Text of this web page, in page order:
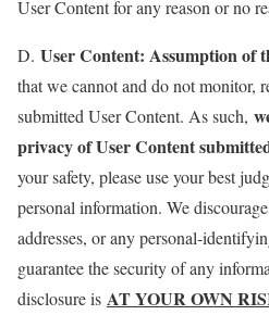
User Content for any reason or no
D. User Content: Assumption of
that we cannot and do not monitor,
submitted User Content. As such,
privacy of User Content
your safety, please use your best
personal information. We
addresses, or any personal-
guarantee the security of any
disclosure is AT YOUR OWN